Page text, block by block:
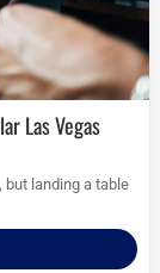
but landing a table